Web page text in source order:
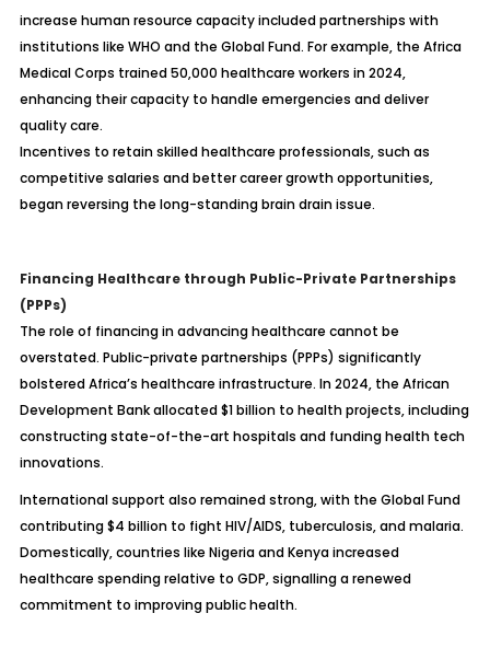
increase human resource capacity included partnerships with
institutions like WHO and the Global Fund. For example, the Africa
Medical Corps trained 50,000 healthcare workers in 2024,
enhancing their capacity to handle emergencies and deliver
quality care.
Incentives to retain skilled healthcare professionals, such as
competitive salaries and better career growth opportunities,
began reversing the long-standing brain drain issue.
Financing Healthcare through Public-Private Partnerships
(PPPs)
The role of financing in advancing healthcare cannot be
overstated. Public-private partnerships (PPPs) significantly
bolstered Africa’s healthcare infrastructure. In 2024, the African
Development Bank allocated $1 billion to health projects, including
constructing state-of-the-art hospitals and funding health tech
innovations.
International support also remained strong, with the Global Fund
contributing $4 billion to fight HIV/AIDS, tuberculosis, and malaria.
Domestically, countries like Nigeria and Kenya increased
healthcare spending relative to GDP, signalling a renewed
commitment to improving public health.